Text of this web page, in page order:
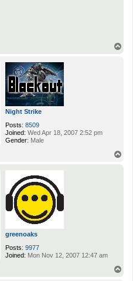
Night Strike
Posts: 8509
Joined: Wed Apr 18, 2007 2:52 pm
Gender: Male
greenoaks
Posts: 9977
Joined: Mon Nov 12, 2007 12:47 am